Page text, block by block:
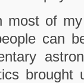
most of
can